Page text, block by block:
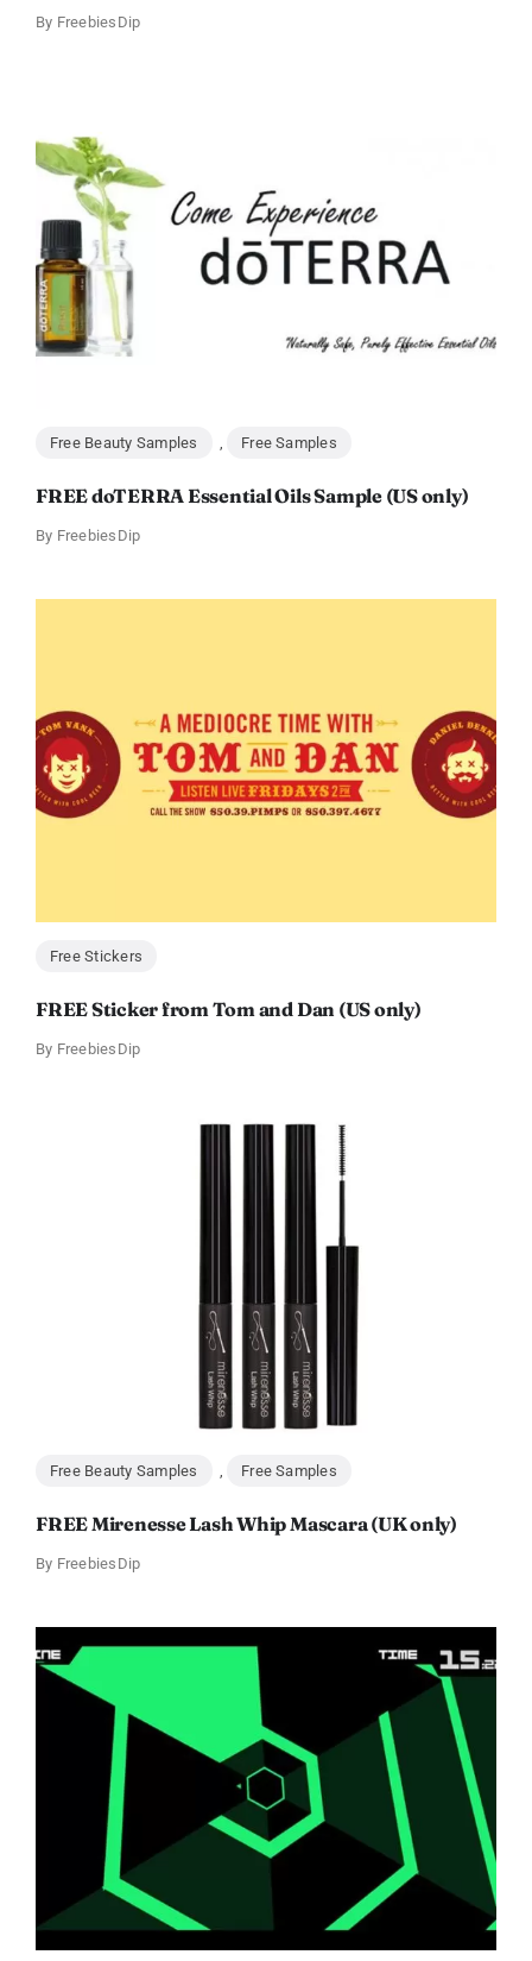
By FreebiesDip
Free Beauty Samples Free Samples
FREE doTERRA Essential Oils Sample (US only)
By FreebiesDip
Free Stickers
FREE Sticker from Tom and Dan (US only)
By FreebiesDip
Free Beauty Samples Free Samples
FREE Mirenesse Lash Whip Mascara (UK only)
By FreebiesDip